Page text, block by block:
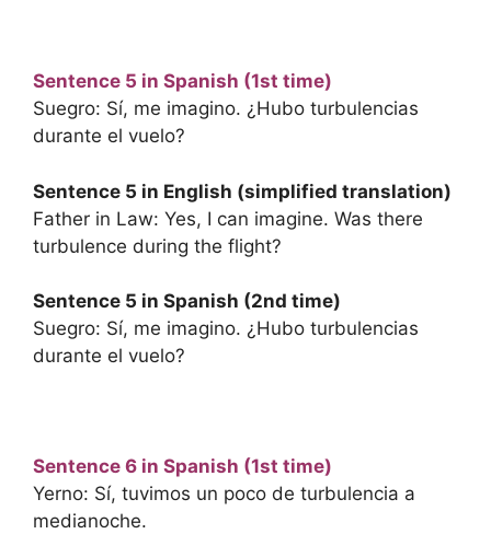
Sentence 5 in Spanish (1st time)
Suegro: Sí, me imagino. ¿Hubo turbulencias
durante el vuelo?
Sentence 5 in English (simplified translation)
Father in Law: Yes, I can imagine. Was there
turbulence during the flight?
Sentence 5 in Spanish (2nd time)
Suegro: Sí, me imagino. ¿Hubo turbulencias
durante el vuelo?
Sentence 6 in Spanish (1st time)
Yerno: Sí, tuvimos un poco de turbulencia a
medianoche.